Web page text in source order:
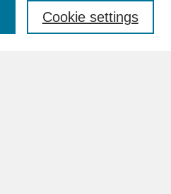
Cookie settings